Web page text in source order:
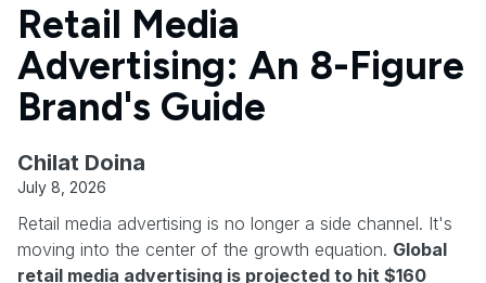
Retail Media
Advertising: An 8-Figure
Brand's Guide
Chilat Doina
July 8, 2026
Retail media advertising is no longer a side channel. It's
moving into the center of the growth equation. Global
retail media advertising is projected to hit $160